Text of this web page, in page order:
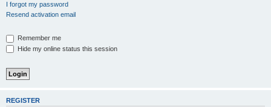
I forgot my password
Resend activation email
Remember me
Hide my online status this session
REGISTER